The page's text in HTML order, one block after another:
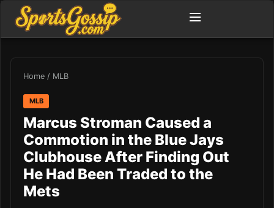
Home / MLB
MLB
Marcus Stroman Caused a
Commotion in the Blue Jays
Clubhouse After Finding Out
He Had Been Traded to the
Mets